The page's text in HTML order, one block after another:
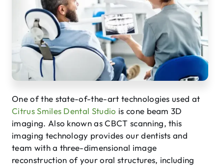
One of the state-of-the-art technologies used at
Citrus Smiles Dental Studio is cone beam 3D
imaging. Also known as CBCT scanning, this
imaging technology provides our dentists and
team with a three-dimensional image
reconstruction of your oral structures, including